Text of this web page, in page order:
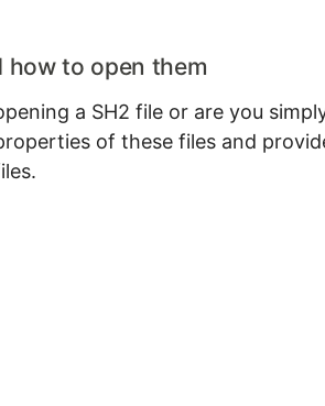
how to open them
a SH2 file or are you
of these files and